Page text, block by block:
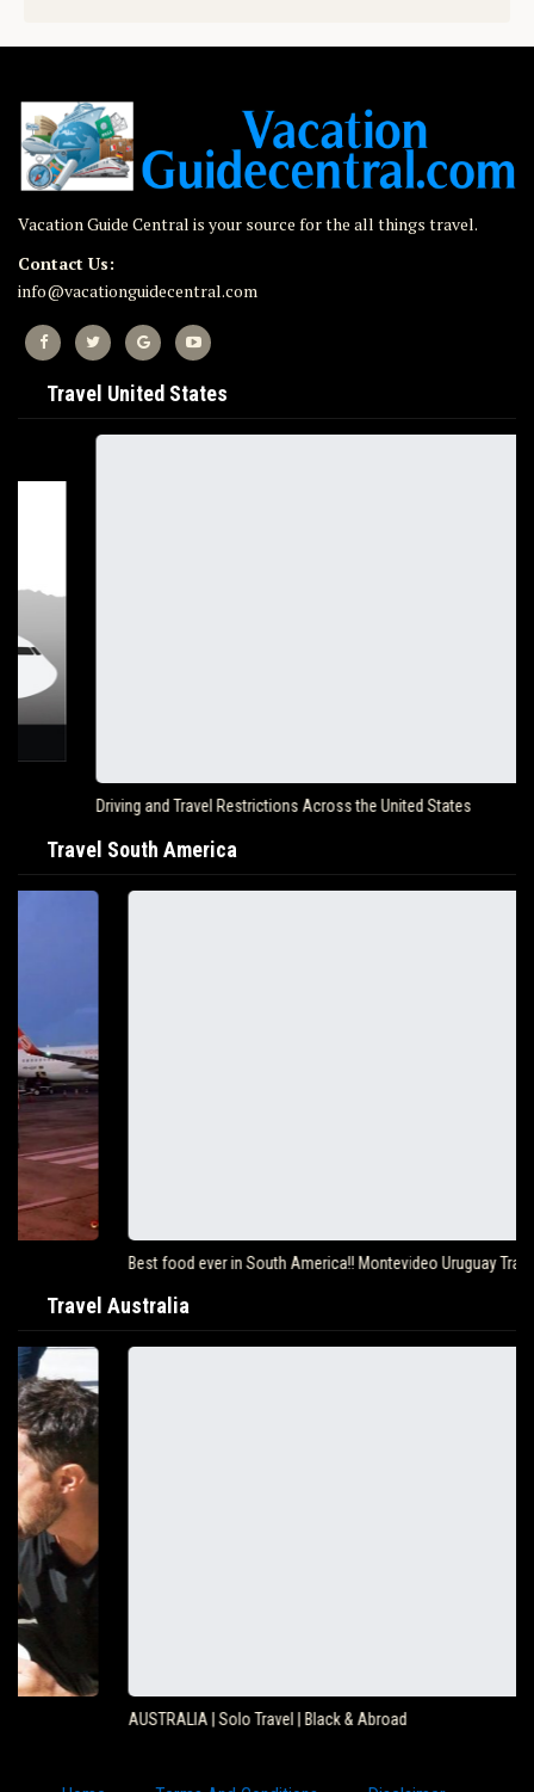
Vacation Guide Central is your source for the all things travel.
Contact Us:
info@vacationguidecentral.com
Travel United States
Driving and Travel Restrictions Across the United States
Travel South America
Best food ever in South America!! Montevideo Uruguay Travel…
Travel Australia
AUSTRALIA | Solo Travel | Black & Abroad